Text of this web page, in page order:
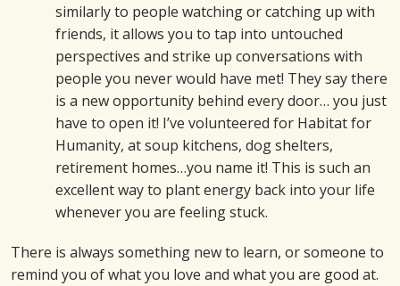
similarly to people watching or catching up with
friends, it allows you to tap into untouched
perspectives and strike up conversations with
people you never would have met! They say there
is a new opportunity behind every door… you just
have to open it! I’ve volunteered for Habitat for
Humanity, at soup kitchens, dog shelters,
retirement homes…you name it! This is such an
excellent way to plant energy back into your life
whenever you are feeling stuck.
There is always something new to learn, or someone to
remind you of what you love and what you are good at.